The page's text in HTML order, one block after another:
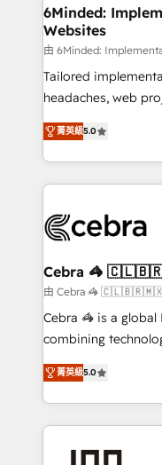
downtime. 🔹 RevOps Strategy: Align teams,
processes, and data
Integrations:
for better adoption. 🔹 Custom Solutions: Build
tailored apps,
our commitment to
OneMetric, we help
6Minded:
Websites
由 6Minded:
Tailored
headaches, web
house team of
developers,
aspects of your HubSpot. ✨ 400+
100+ seamless
implementations,
CS: 245% organic
full-funnel HubSpot
boost with a new HubSpot site
🏆 HubSpot
Inbound Campaign
Award for Best
菁英級5.0
Cebra 🦓
由 Cebra 🦓
Cebra 🦓 is a
combining
expertise across
Europe, with teams
we combine local
help businesses
菁英級5.0